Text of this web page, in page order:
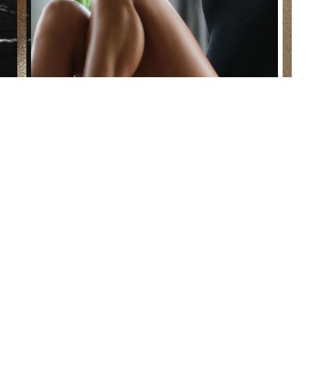
Reset Settings